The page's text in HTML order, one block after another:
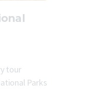
tour
Parks